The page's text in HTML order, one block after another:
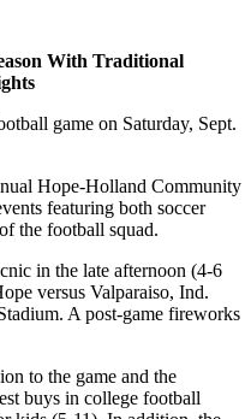
With Traditional
game on Saturday, Sept.
Hope-Holland Community
featuring both soccer
the football squad.
in the late afternoon (4-6
versus Valparaiso, Ind.
A post-game fireworks
to the game and the
buys in college football